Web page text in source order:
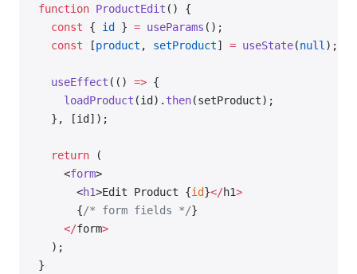
function ProductEdit () {
  const
{ id } = useParams ();
  const
[product , setProduct] = useState(null );
  useEffect
(() => {
    loadProduct
(id). then(setProduct);
  }, [id]);
  return
(
    <
form>
      <
h1>Edit Product {id}</h1>
      {
/* form fields */}
    </
form>
  );
}